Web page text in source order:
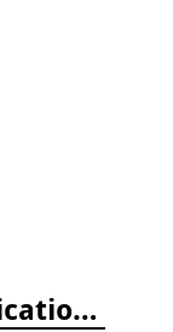
Reef Creature Identification, 3rd edition - Florida, Caribbean, and Bahamas